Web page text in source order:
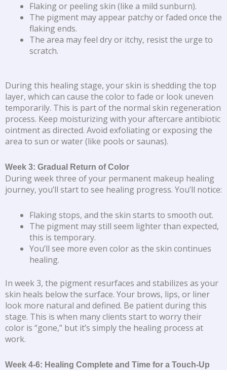
Flaking or peeling skin (like a mild sunburn).
The pigment may appear patchy or faded once the
flaking ends.
The area may feel dry or itchy, resist the urge to
scratch.
During this healing stage, your skin is shedding the top
layer, which can cause the color to fade or look uneven
temporarily. This is part of the normal skin regeneration
process. Keep moisturizing with your aftercare antibiotic
ointment as directed. Avoid exfoliating or exposing the
area to sun or water (like pools or saunas).
Week 3: Gradual Return of Color
During week three of your permanent makeup healing
journey, you’ll start to see healing progress. You’ll notice:
Flaking stops, and the skin starts to smooth out.
The pigment may still seem lighter than expected,
this is temporary.
You’ll see more even color as the skin continues
healing.
In week 3, the pigment resurfaces and stabilizes as your
skin heals below the surface. Your brows, lips, or liner
look more natural and defined. Be patient during this
stage. This is when many clients start to worry their
color is “gone,” but it’s simply the healing process at
work.
Week 4-6: Healing Complete and Time for a Touch-Up